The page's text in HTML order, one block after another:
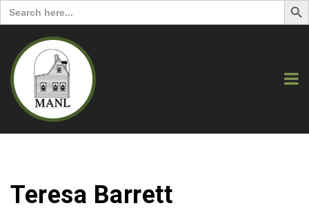
Search
for:
Teresa Barrett